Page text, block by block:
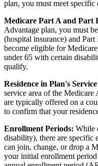
plan, you must meet
Medicare Part A and Part
Advantage plan, you must
(hospital insurance) and
become eligible for
under 65 with certain
qualify.
Residence in Plan's
service area of the
are typically offered on a
to confirm that your
Enrollment Periods: While
disability), there are specific
can join, change, or drop a
your initial enrollment